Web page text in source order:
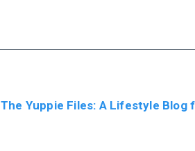
The Yuppie Files: A Lifestyle Blog